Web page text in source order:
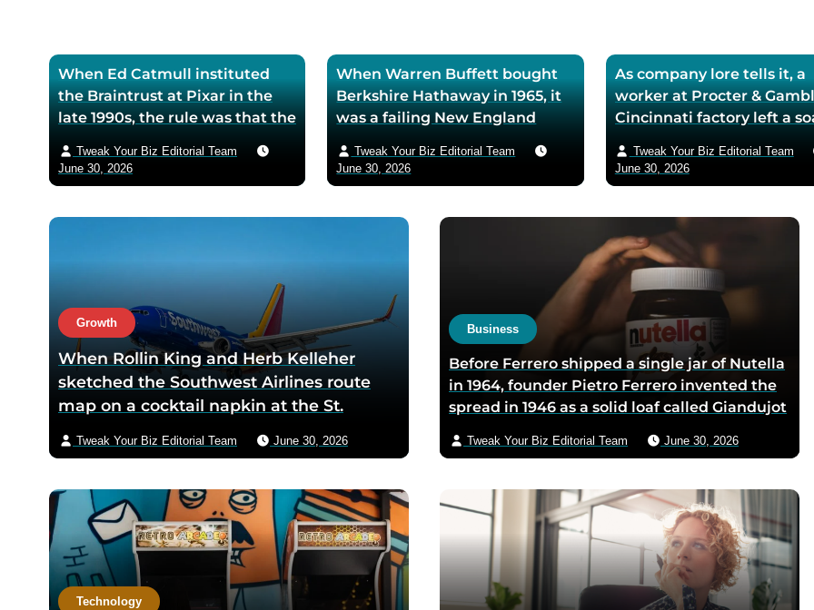
When Ed Catmull instituted
the Braintrust at Pixar in the
late 1990s, the rule was that the
critique any film in
development but had zero
within one meeting
Tweak Your Biz Editorial Team
June 30, 2026
When Warren Buffett bought
Berkshire Hathaway in 1965, it
was a failing New England
the purchase the worst trade of
his life and estimated the
company instead of starting
Tweak Your Biz Editorial Team
June 30, 2026
As company lore tells it, a
worker at Procter &
Cincinnati factory left a
through lunch in 1879 —
air-whipped batch
complaints arrived asking
more of the floating soap,
Ivory’s ’99 and 44/100
pure’ campaign was built
what looked like a mistake
Tweak Your Biz Editorial Team
June 30, 2026
Growth
When Rollin King and Herb Kelleher
sketched the Southwest Airlines route
map on a cocktail napkin at the St.
three-city triangle between Dallas,
because Texas law let intrastate carriers
avoid federal price regulation — the
loophole let Southwest charge half what
competitors did
Tweak Your Biz Editorial Team June 30, 2026
Technology
Business
Before Ferrero shipped a single jar of Nutella
in 1964, founder Pietro Ferrero invented the
spread in 1946 as a solid loaf called Giandujot
too scarce for chocolate — Piedmontese
children, and the company reformulated it
into a spread when summers melted the
loaves on grocery shelves
Tweak Your Biz Editorial Team June 30, 2026